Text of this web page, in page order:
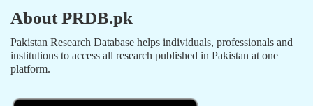
About PRDB.pk
Pakistan Research Database helps individuals, professionals and
institutions to access all research published in Pakistan at one
platform.